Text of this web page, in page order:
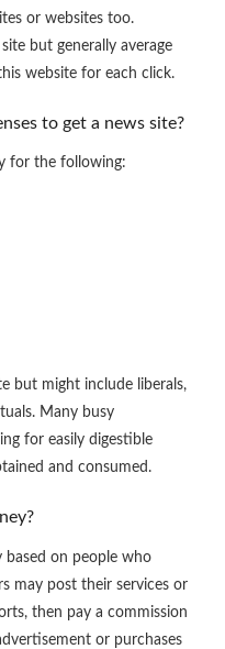
or websites too.
but generally average
website for each click.
to get a news site?
for the following:
but might include liberals,
Many busy
for easily digestible
and consumed.
based on people who
may post their services or
then pay a commission
or purchases